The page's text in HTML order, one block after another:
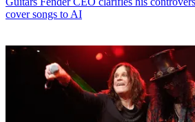
cover songs to AI